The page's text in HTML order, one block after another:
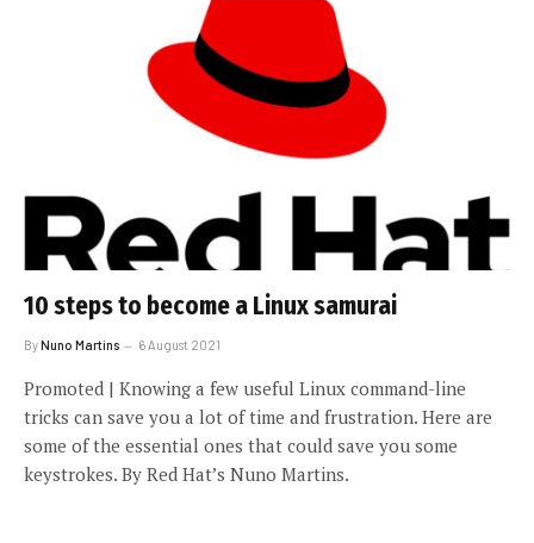
10 steps to become a Linux samurai
ByNuno Martins 6 August 2021
Promoted | Knowing a few useful Linux command-line
tricks can save you a lot of time and frustration. Here are
some of the essential ones that could save you some
keystrokes. By Red Hat’s Nuno Martins.